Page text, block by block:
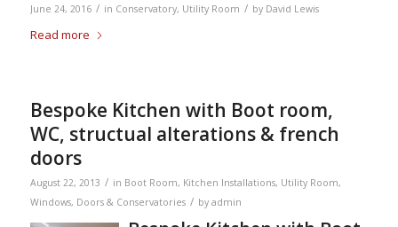
June 24, 2016 / in Conservatory, Utility Room / by David Lewis
Read more
Bespoke Kitchen with Boot room,
WC, structual alterations & french
doors
August 22, 2013 / in Boot Room, Kitchen Installations, Utility Room,
Windows, Doors & Conservatories / by admin